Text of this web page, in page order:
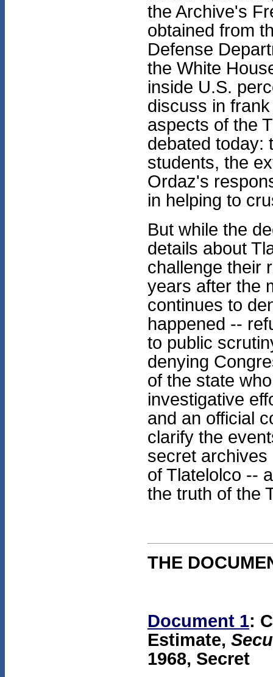
the Archive's
obtained from
Defense
the White
inside U.S.
discuss in
aspects of the
debated today:
students, the
Ordaz's
in helping to
But while the
details about
challenge their
years after the
continues to
happened --
to public
denying
of the state
investigative
and an official
clarify the
secret
of Tlatelolco --
the truth of the
THE
Document 1:
Estimate,
1968, Secret